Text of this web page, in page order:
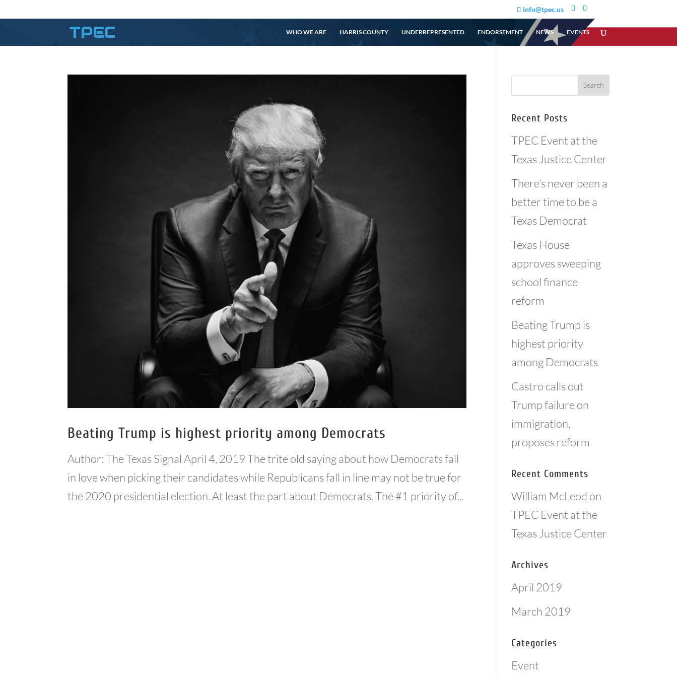
info@tpec.us
WHO WE ARE HARRIS COUNTY UNDERREPRESENTED ENDORSEMENT NEWS EVENTS
Beating Trump is highest priority among Democrats
Author: The Texas Signal April 4, 2019 The trite old saying about how Democrats fall
in love when picking their candidates while Republicans fall in line may not be true for
the 2020 presidential election. At least the part about Democrats. The #1 priority of...
Recent Posts
TPEC Event at the
Texas Justice Center
There’s never been a
better time to be a
Texas Democrat
Texas House
approves sweeping
school finance
reform
Beating Trump is
highest priority
among Democrats
Castro calls out
Trump failure on
immigration,
proposes reform
Recent Comments
William McLeod on
TPEC Event at the
Texas Justice Center
Archives
April 2019
March 2019
Categories
Event